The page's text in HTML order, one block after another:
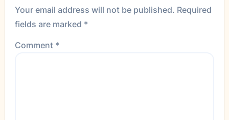
Your email address will not be published. Required
fields are marked *
Comment *